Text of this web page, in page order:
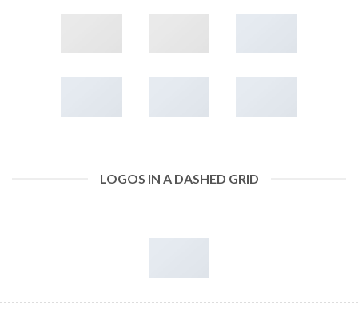
LOGOS IN A DASHED GRID